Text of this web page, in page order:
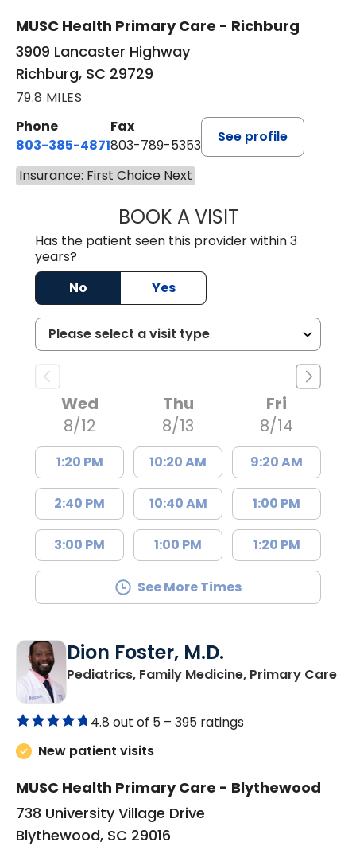
MUSC Health Primary Care - Richburg
3909 Lancaster Highway
Richburg, SC 29729
79.8 MILES
Phone
803-385-4871
Fax
803-789-5353
See profile
Insurance: First Choice Next
BOOK A VISITMEAGHAN
Has the patient seen this provider within 3
years?
No
Yes
Wed
8/12
1:20 PM
2:40 PM
3:00 PM
Thu
8/13
10:20 AM
10:40 AM
1:00 PM
Fri
8/14
9:20 AM
1:00 PM
1:20 PM
See More Times
Dion Foster, M.D.
Pediatrics, Family Medicine, Primary Carein
4.8 out of 5 – 395 ratings
New patient visits
MUSC Health Primary Care - Blythewood
738 University Village Drive
Blythewood, SC 29016